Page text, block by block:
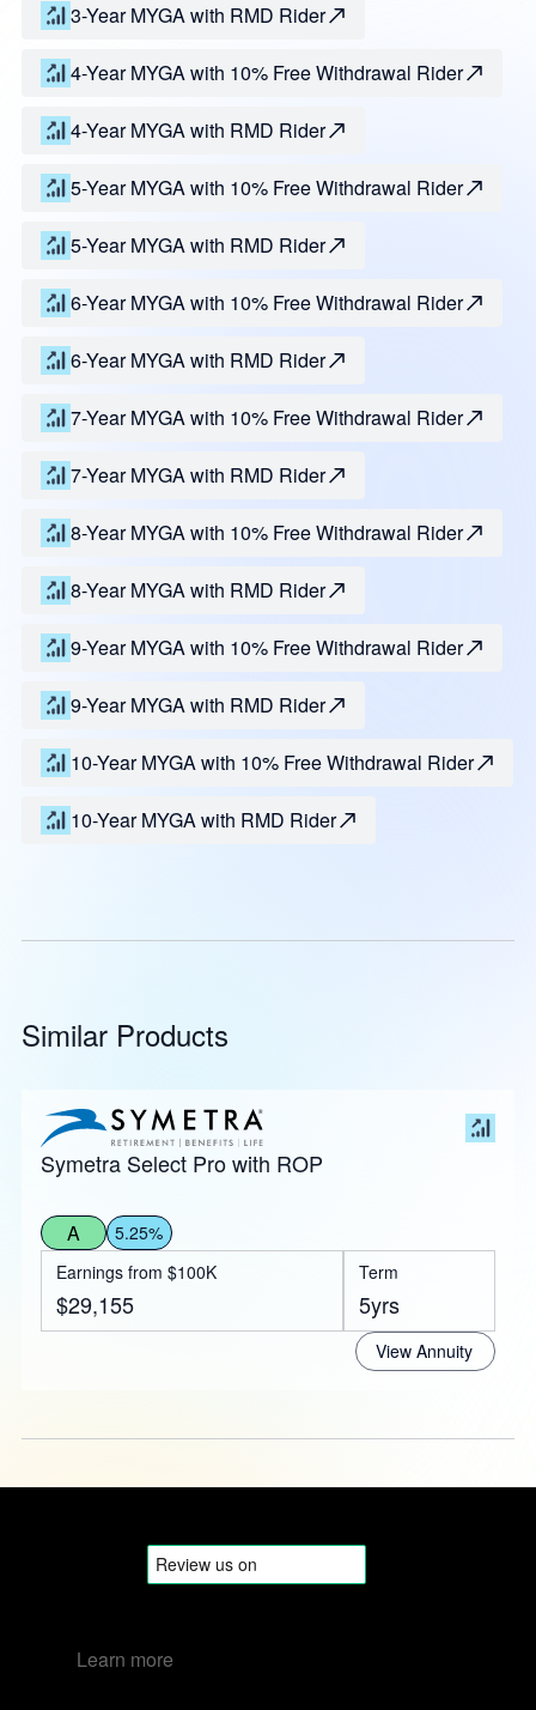
3-Year MYGA with RMD Rider
4-Year MYGA with 10% Free Withdrawal Rider
4-Year MYGA with RMD Rider
5-Year MYGA with 10% Free Withdrawal Rider
5-Year MYGA with RMD Rider
6-Year MYGA with 10% Free Withdrawal Rider
6-Year MYGA with RMD Rider
7-Year MYGA with 10% Free Withdrawal Rider
7-Year MYGA with RMD Rider
8-Year MYGA with 10% Free Withdrawal Rider
8-Year MYGA with RMD Rider
9-Year MYGA with 10% Free Withdrawal Rider
9-Year MYGA with RMD Rider
10-Year MYGA with 10% Free Withdrawal Rider
10-Year MYGA with RMD Rider
Similar Products
Symetra Select Pro with ROP
A
5.25%
Earnings from $100K
$29,155
Term
5yrs
View Annuity
Learn more